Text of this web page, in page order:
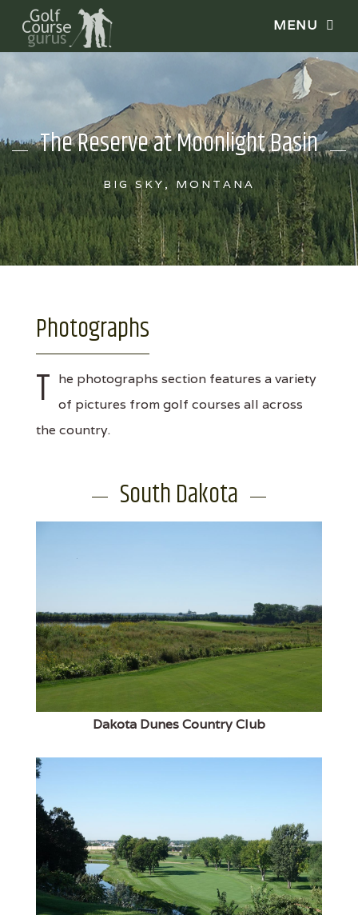
The Reserve at Moonlight Basin
BIG SKY, MONTANA
Photographs
T he photographs section features a variety
of pictures from golf courses all across
the country.
South Dakota
Dakota Dunes Country Club